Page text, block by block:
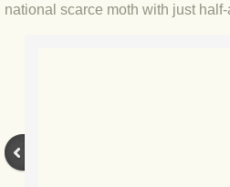
BLOG 29 Dec
national scarce moth with just